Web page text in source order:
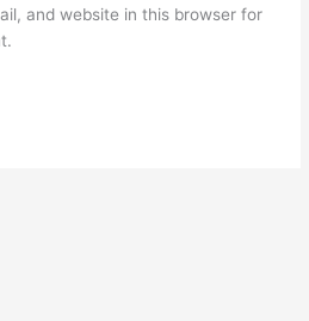
and website in this browser for